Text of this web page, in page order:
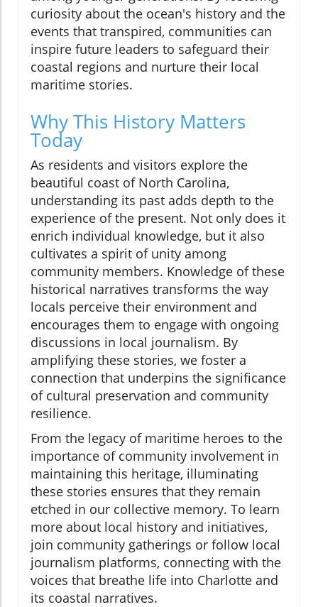
curiosity about the ocean's history and the
events that transpired, communities can
inspire future leaders to safeguard their
coastal regions and nurture their local
maritime stories.
Why This History Matters
Today
As residents and visitors explore the
beautiful coast of North Carolina,
understanding its past adds depth to the
experience of the present. Not only does it
enrich individual knowledge, but it also
cultivates a spirit of unity among
community members. Knowledge of these
historical narratives transforms the way
locals perceive their environment and
encourages them to engage with ongoing
discussions in local journalism. By
amplifying these stories, we foster a
connection that underpins the significance
of cultural preservation and community
resilience.
From the legacy of maritime heroes to the
importance of community involvement in
maintaining this heritage, illuminating
these stories ensures that they remain
etched in our collective memory. To learn
more about local history and initiatives,
join community gatherings or follow local
journalism platforms, connecting with the
voices that breathe life into Charlotte and
its coastal narratives.